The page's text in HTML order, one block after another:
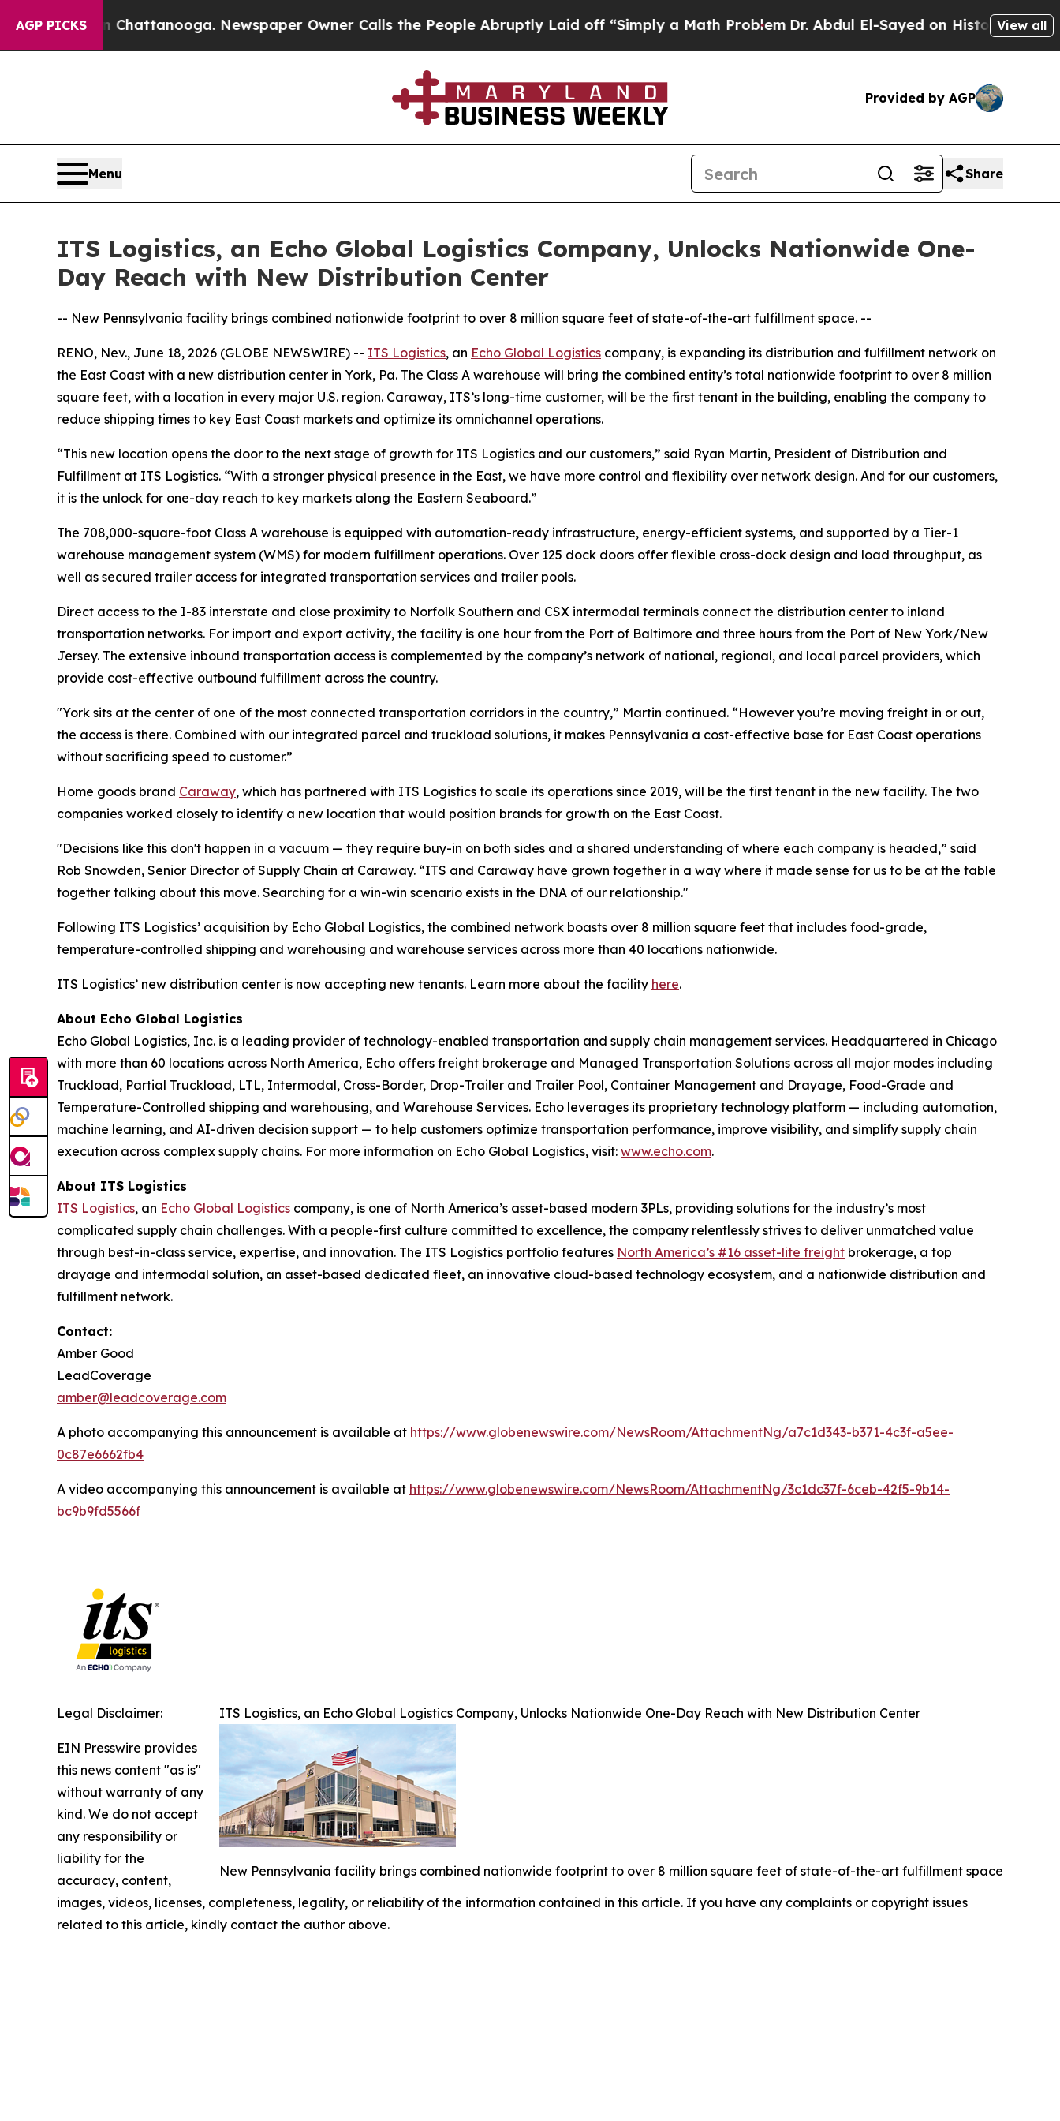
AGP PICKS
in Chattanooga. Newspaper Owner Calls the People Abruptly Laid off “Simply a Math Problem Dr. Abdul El-Sayed on Historic MichiganView all
Provided by AGP
Menu Share
ITS Logistics, an Echo Global Logistics Company, Unlocks Nationwide One-
Day Reach with New Distribution Center
-- New Pennsylvania facility brings combined nationwide footprint to over 8 million square feet of state-of-the-art fulfillment space. --
RENO, Nev., June 18, 2026 (GLOBE NEWSWIRE) -- ITS Logistics, an Echo Global Logistics company, is expanding its distribution and fulfillment network on
the East Coast with a new distribution center in York, Pa. The Class A warehouse will bring the combined entity’s total nationwide footprint to over 8 million
square feet, with a location in every major U.S. region. Caraway, ITS’s long-time customer, will be the first tenant in the building, enabling the company to
reduce shipping times to key East Coast markets and optimize its omnichannel operations.
“This new location opens the door to the next stage of growth for ITS Logistics and our customers,” said Ryan Martin, President of Distribution and
Fulfillment at ITS Logistics. “With a stronger physical presence in the East, we have more control and flexibility over network design. And for our customers,
it is the unlock for one-day reach to key markets along the Eastern Seaboard.”
The 708,000-square-foot Class A warehouse is equipped with automation-ready infrastructure, energy-efficient systems, and supported by a Tier-1
warehouse management system (WMS) for modern fulfillment operations. Over 125 dock doors offer flexible cross-dock design and load throughput, as
well as secured trailer access for integrated transportation services and trailer pools.
Direct access to the I-83 interstate and close proximity to Norfolk Southern and CSX intermodal terminals connect the distribution center to inland
transportation networks. For import and export activity, the facility is one hour from the Port of Baltimore and three hours from the Port of New York/New
Jersey. The extensive inbound transportation access is complemented by the company’s network of national, regional, and local parcel providers, which
provide cost-effective outbound fulfillment across the country.
"York sits at the center of one of the most connected transportation corridors in the country,” Martin continued. “However you’re moving freight in or out,
the access is there. Combined with our integrated parcel and truckload solutions, it makes Pennsylvania a cost-effective base for East Coast operations
without sacrificing speed to customer.”
Home goods brand Caraway, which has partnered with ITS Logistics to scale its operations since 2019, will be the first tenant in the new facility. The two
companies worked closely to identify a new location that would position brands for growth on the East Coast.
"Decisions like this don't happen in a vacuum — they require buy-in on both sides and a shared understanding of where each company is headed,” said
Rob Snowden, Senior Director of Supply Chain at Caraway. “ITS and Caraway have grown together in a way where it made sense for us to be at the table
together talking about this move. Searching for a win-win scenario exists in the DNA of our relationship."
Following ITS Logistics’ acquisition by Echo Global Logistics, the combined network boasts over 8 million square feet that includes food-grade,
temperature-controlled shipping and warehousing and warehouse services across more than 40 locations nationwide.
ITS Logistics’ new distribution center is now accepting new tenants. Learn more about the facility here.
About Echo Global Logistics
Echo Global Logistics, Inc. is a leading provider of technology-enabled transportation and supply chain management services. Headquartered in Chicago
with more than 60 locations across North America, Echo offers freight brokerage and Managed Transportation Solutions across all major modes including
Truckload, Partial Truckload, LTL, Intermodal, Cross-Border, Drop-Trailer and Trailer Pool, Container Management and Drayage, Food-Grade and
Temperature-Controlled shipping and warehousing, and Warehouse Services. Echo leverages its proprietary technology platform — including automation,
machine learning, and AI-driven decision support — to help customers optimize transportation performance, improve visibility, and simplify supply chain
execution across complex supply chains. For more information on Echo Global Logistics, visit: www.echo.com.
About ITS Logistics
ITS Logistics, an Echo Global Logistics company, is one of North America’s asset-based modern 3PLs, providing solutions for the industry’s most
complicated supply chain challenges. With a people-first culture committed to excellence, the company relentlessly strives to deliver unmatched value
through best-in-class service, expertise, and innovation. The ITS Logistics portfolio features North America’s #16 asset-lite freight brokerage, a top
drayage and intermodal solution, an asset-based dedicated fleet, an innovative cloud-based technology ecosystem, and a nationwide distribution and
fulfillment network.
Contact:
Amber Good
LeadCoverage
amber@leadcoverage.com
A photo accompanying this announcement is available at https://www.globenewswire.com/NewsRoom/AttachmentNg/a7c1d343-b371-4c3f-a5ee-
0c87e6662fb4
A video accompanying this announcement is available at https://www.globenewswire.com/NewsRoom/AttachmentNg/3c1dc37f-6ceb-42f5-9b14-
bc9b9fd5566f
ITS Logistics, an Echo Global Logistics Company, Unlocks Nationwide One-Day Reach with New Distribution Center
New Pennsylvania facility brings combined nationwide footprint to over 8 million square feet of state-of-the-art fulfillment space
Legal Disclaimer:
EIN Presswire provides
this news content "as is"
without warranty of any
kind. We do not accept
any responsibility or
liability for the
accuracy, content,
images, videos, licenses, completeness, legality, or reliability of the information contained in this article. If you have any complaints or copyright issues
related to this article, kindly contact the author above.